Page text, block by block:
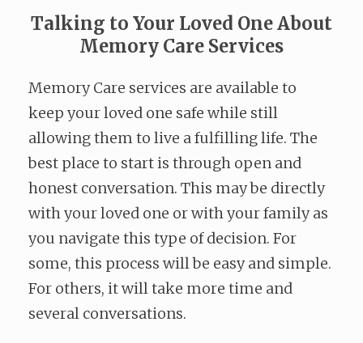
Talking to Your Loved One About
Memory Care Services
Memory Care services are available to
keep your loved one safe while still
allowing them to live a fulfilling life. The
best place to start is through open and
honest conversation. This may be directly
with your loved one or with your family as
you navigate this type of decision. For
some, this process will be easy and simple.
For others, it will take more time and
several conversations.